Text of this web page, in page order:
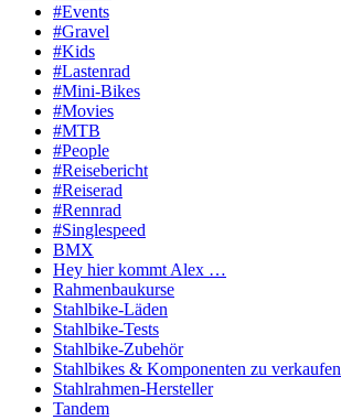
#Events
#Gravel
#Kids
#Lastenrad
#Mini-Bikes
#Movies
#MTB
#People
#Reisebericht
#Reiserad
#Rennrad
#Singlespeed
BMX
Hey hier kommt Alex …
Rahmenbaukurse
Stahlbike-Läden
Stahlbike-Tests
Stahlbike-Zubehör
Stahlbikes & Komponenten zu verkaufen
Stahlrahmen-Hersteller
Tandem